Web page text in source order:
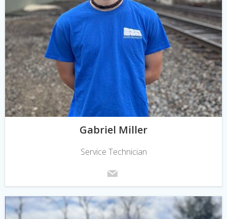
Gabriel Miller
Service Technician